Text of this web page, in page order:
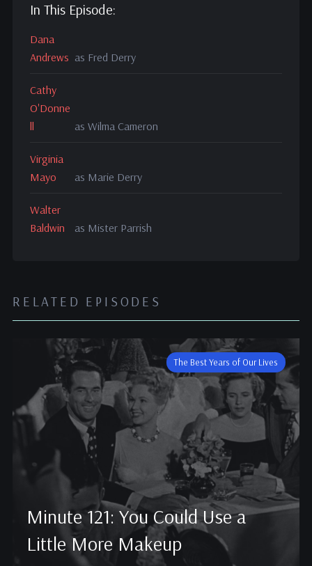
In This Episode:
Dana
Andrews as Fred Derry
Cathy
O'Donne
ll
as Wilma Cameron
Virginia
Mayo
as Marie Derry
Walter
Baldwin
as Mister Parrish
RELATED EPISODES
The Best Years of Our Lives
Minute 121: You Could Use a
Little More Makeup